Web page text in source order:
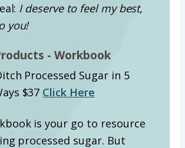
I deserve to feel my best,
you!
- Workbook
Processed Sugar in 5
$37 Click Here
is your go to resource
processed sugar. But